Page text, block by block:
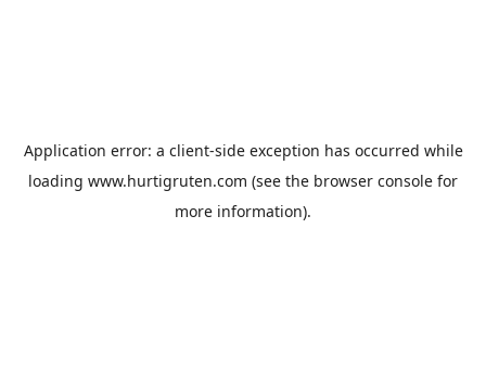
Application error: a client-side exception has occurred while
loading www.hurtigruten.com (see the browser console for
more information).